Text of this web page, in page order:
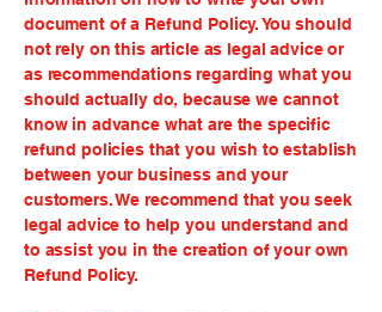
document of a Refund Policy. You should
not rely on this article as legal advice or
as recommendations regarding what you
should actually do, because we cannot
know in advance what are the specific
refund policies that you wish to establish
between your business and your
customers. We recommend that you seek
legal advice to help you understand and
to assist you in the creation of your own
Refund Policy.